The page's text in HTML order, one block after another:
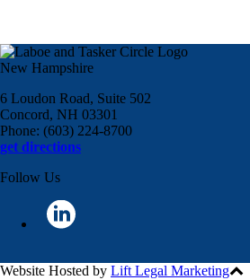
New Hampshire
6 Loudon Road, Suite 502
Concord, NH 03301
Phone: (603) 224-8700
get directions
Follow Us
Website Hosted by Lift Legal Marketing